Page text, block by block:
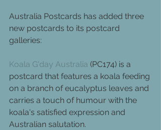
Australia Postcards has added three
new postcards to its postcard
galleries:
Koala G'day Australia (PC174) is a
postcard that features a koala feeding
on a branch of eucalyptus leaves and
carries a touch of humour with the
koala's satisfied expression and
Australian salutation.